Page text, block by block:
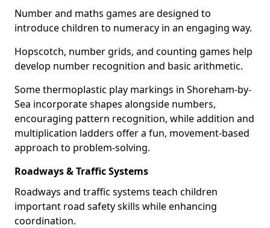
Number and maths games are designed to
introduce children to numeracy in an engaging way.
Hopscotch, number grids, and counting games help
develop number recognition and basic arithmetic.
Some thermoplastic play markings in Shoreham-by-
Sea incorporate shapes alongside numbers,
encouraging pattern recognition, while addition and
multiplication ladders offer a fun, movement-based
approach to problem-solving.
Roadways & Traffic Systems
Roadways and traffic systems teach children
important road safety skills while enhancing
coordination.